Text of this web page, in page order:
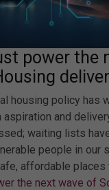
power the
housing policy has
and
waiting lists
people in our
affordable places
the next wave of